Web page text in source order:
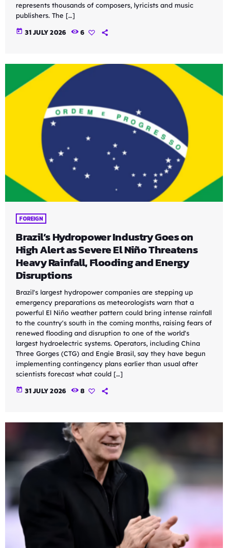
represents thousands of composers, lyricists and music
publishers. The […]
today 31 JULY 2026 6
FOREIGN
Brazil’s Hydropower Industry Goes on
High Alert as Severe El Niño Threatens
Heavy Rainfall, Flooding and Energy
Disruptions
Brazil's largest hydropower companies are stepping up
emergency preparations as meteorologists warn that a
powerful El Niño weather pattern could bring intense rainfall
to the country's south in the coming months, raising fears of
renewed flooding and disruption to one of the world's
largest hydroelectric systems. Operators, including China
Three Gorges (CTG) and Engie Brasil, say they have begun
implementing contingency plans earlier than usual after
scientists forecast what could […]
today 31 JULY 2026 8